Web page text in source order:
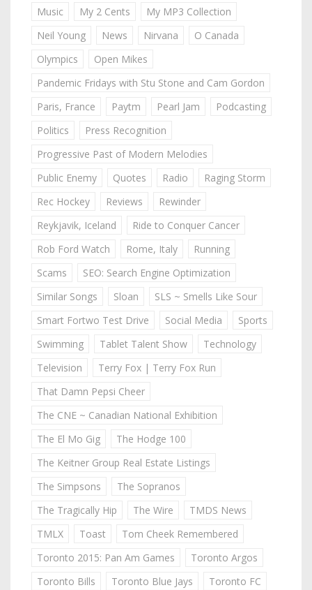
Music
My 2 Cents
My MP3 Collection
Neil Young
News Nirvana
O Canada
Olympics
Open Mikes
Pandemic Fridays with Stu Stone and Cam Gordon
Paris, France
Paytm Pearl Jam
Podcasting
Politics
Press Recognition
Progressive Past of Modern Melodies
Public Enemy
Quotes Radio
Raging Storm
Rec Hockey
Reviews
Rewinder
Reykjavik, Iceland
Ride to Conquer Cancer
Rob Ford Watch
Rome, Italy
Running
Scams
SEO: Search Engine Optimization
Similar Songs
Sloan
SLS ~ Smells Like Sour
Smart Fortwo Test Drive
Social Media
Sports
Swimming
Tablet Talent Show
Technology
Television
Terry Fox | Terry Fox Run
That Damn Pepsi Cheer
The CNE ~ Canadian National Exhibition
The El Mo Gig
The Hodge 100
The Keitner Group Real Estate Listings
The Simpsons
The Sopranos
The Tragically Hip
The Wire
TMDS News
TMLX
Toast
Tom Cheek Remembered
Toronto 2015: Pan Am Games
Toronto Argos
Toronto Bills
Toronto Blue Jays
Toronto FC